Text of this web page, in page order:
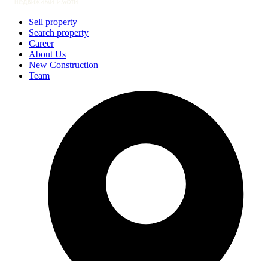
Sell property
Search property
Career
About Us
New Construction
Team